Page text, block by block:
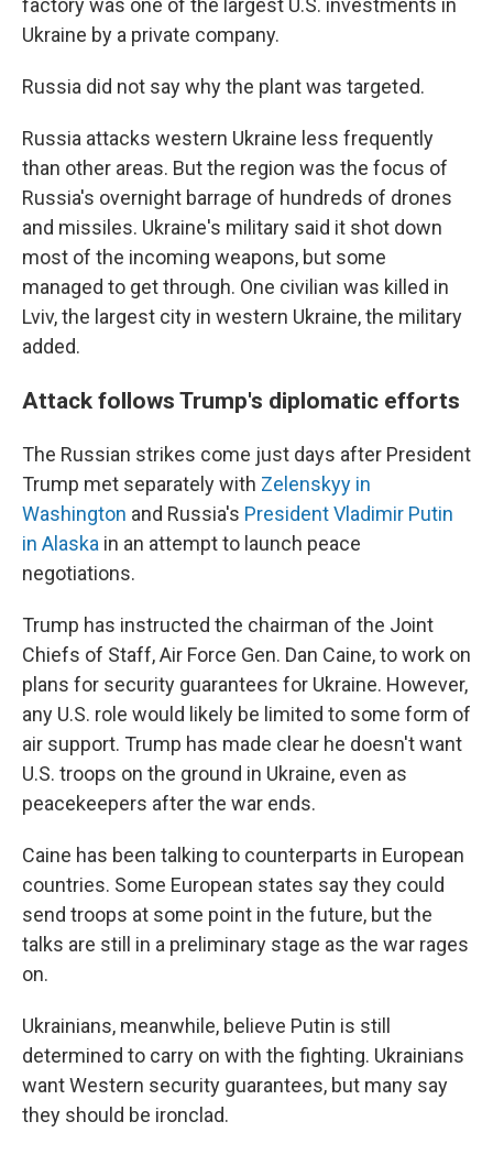
factory was one of the largest U.S. investments in
Ukraine by a private company.
Russia did not say why the plant was targeted.
Russia attacks western Ukraine less frequently
than other areas. But the region was the focus of
Russia's overnight barrage of hundreds of drones
and missiles. Ukraine's military said it shot down
most of the incoming weapons, but some
managed to get through. One civilian was killed in
Lviv, the largest city in western Ukraine, the military
added.
Attack follows Trump's diplomatic efforts
The Russian strikes come just days after President
Trump met separately with Zelenskyy in
Washington and Russia's President Vladimir Putin
in Alaska in an attempt to launch peace
negotiations.
Trump has instructed the chairman of the Joint
Chiefs of Staff, Air Force Gen. Dan Caine, to work on
plans for security guarantees for Ukraine. However,
any U.S. role would likely be limited to some form of
air support. Trump has made clear he doesn't want
U.S. troops on the ground in Ukraine, even as
peacekeepers after the war ends.
Caine has been talking to counterparts in European
countries. Some European states say they could
send troops at some point in the future, but the
talks are still in a preliminary stage as the war rages
on.
Ukrainians, meanwhile, believe Putin is still
determined to carry on with the fighting. Ukrainians
want Western security guarantees, but many say
they should be ironclad.